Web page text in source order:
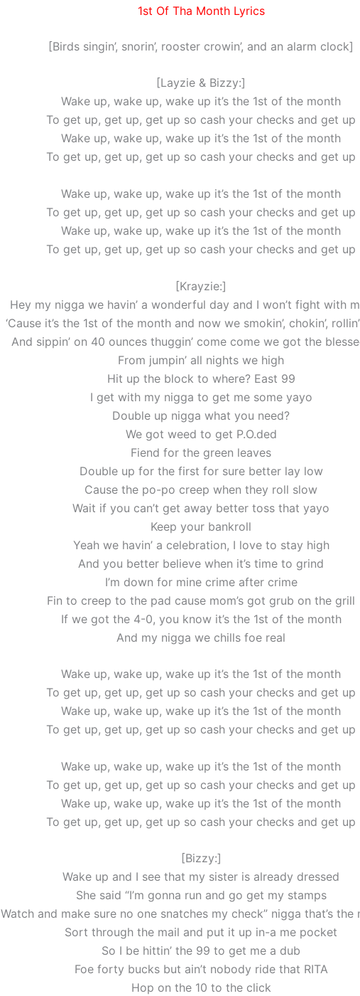
1st Of Tha Month Lyrics
[Birds singin’, snorin’, rooster crowin’, and an alarm clock]
[Layzie & Bizzy:]
Wake up, wake up, wake up it’s the 1st of the month
To get up, get up, get up so cash your checks and get up
Wake up, wake up, wake up it’s the 1st of the month
To get up, get up, get up so cash your checks and get up
Wake up, wake up, wake up it’s the 1st of the month
To get up, get up, get up so cash your checks and get up
Wake up, wake up, wake up it’s the 1st of the month
To get up, get up, get up so cash your checks and get up
[Krayzie:]
Hey my nigga we havin’ a wonderful day and I won’t fight with
‘Cause it’s the 1st of the month and now we smokin’, chokin’,
And sippin’ on 40 ounces thuggin’ come come we got the
From jumpin’ all nights we high
Hit up the block to where? East 99
I get with my nigga to get me some yayo
Double up nigga what you need?
We got weed to get P.O.ded
Fiend for the green leaves
Double up for the first for sure better lay low
Cause the po-po creep when they roll slow
Wait if you can’t get away better toss that yayo
Keep your bankroll
Yeah we havin’ a celebration, I love to stay high
And you better believe when it’s time to grind
I’m down for mine crime after crime
Fin to creep to the pad cause mom’s got grub on the grill
If we got the 4-0, you know it’s the 1st of the month
And my nigga we chills foe real
Wake up, wake up, wake up it’s the 1st of the month
To get up, get up, get up so cash your checks and get up
Wake up, wake up, wake up it’s the 1st of the month
To get up, get up, get up so cash your checks and get up
Wake up, wake up, wake up it’s the 1st of the month
To get up, get up, get up so cash your checks and get up
Wake up, wake up, wake up it’s the 1st of the month
To get up, get up, get up so cash your checks and get up
[Bizzy:]
Wake up and I see that my sister is already dressed
She said “I’m gonna run and go get my stamps
Watch and make sure no one snatches my check” nigga that’s the
Sort through the mail and put it up in-a me pocket
So I be hittin’ the 99 to get me a dub
Foe forty bucks but ain’t nobody ride that RITA
Hop on the 10 to the click